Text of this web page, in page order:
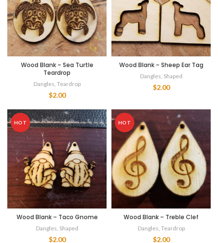
Wood Blank – Sea Turtle
Teardrop
Dangles, Teardrop
$2.00
Wood Blank – Sheep Ear Tag
Dangles, Shaped
$2.00
HOT
Wood Blank – Taco Gnome
Dangles, Shaped
$2.00
HOT
Wood Blank – Treble Clef
Dangles, Teardrop
$2.00